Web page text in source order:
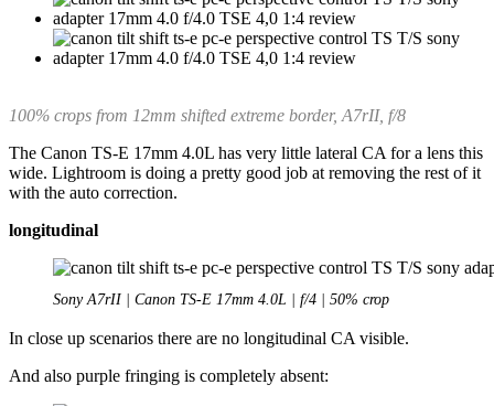
100% crops from 12mm shifted extreme border, A7rII, f/8
The Canon TS-E 17mm 4.0L has very little lateral CA for a lens this
wide. Lightroom is doing a pretty good job at removing the rest of it
with the auto correction.
longitudinal
Sony A7rII | Canon TS-E 17mm 4.0L | f/4 | 50% crop
In close up scenarios there are no longitudinal CA visible.
And also purple fringing is completely absent: